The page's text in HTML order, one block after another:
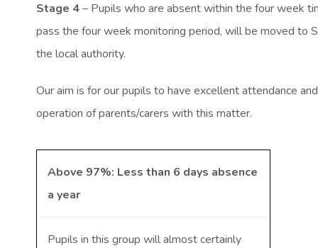
Stage 4– Pupils who are absent within the four week
pass the four week monitoring period, will be moved to
the local authority.
Our aim is for our pupils to have excellent attendance
operation of parents/carers with this matter.
Above 97%: Less than 6 days absence
a year
Pupils in this group will almost certainly